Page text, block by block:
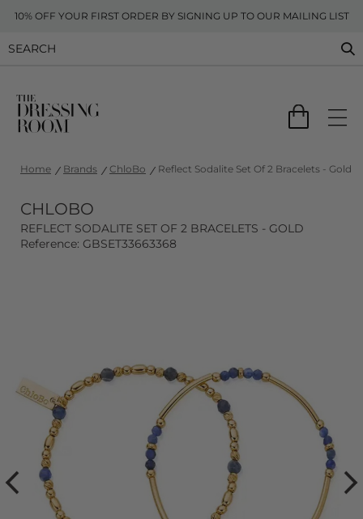
10% OFF YOUR FIRST ORDER BY SIGNING UP TO OUR MAILING LIST
Home Brands ChloBo Reflect Sodalite Set Of 2 Bracelets - Gold
CHLOBO
REFLECT SODALITE SET OF 2 BRACELETS - GOLD
Reference: GBSET33663368